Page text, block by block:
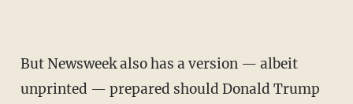
But Newsweek also has a version — albeit
unprinted — prepared should Donald Trump